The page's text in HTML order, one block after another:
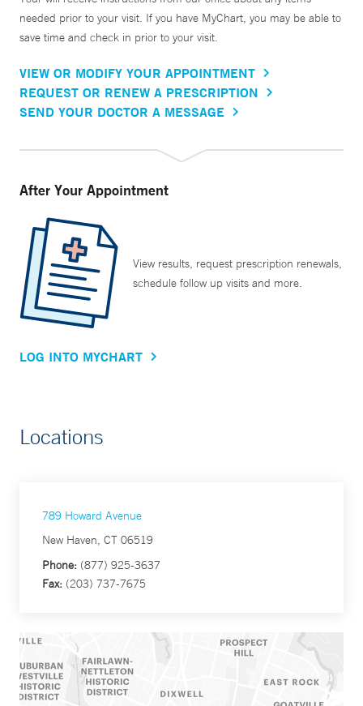
needed prior to your visit. If you have MyChart, you may be able to
save time and check in prior to your visit.
VIEW OR MODIFY YOUR APPOINTMENT
REQUEST OR RENEW A PRESCRIPTION
SEND YOUR DOCTOR A MESSAGE
After Your Appointment
View results, request prescription renewals,
schedule follow up visits and more.
LOG INTO MYCHART
Locations
789 Howard Avenue
New Haven, CT 06519
Phone: (877) 925-3637
Fax: (203) 737-7675